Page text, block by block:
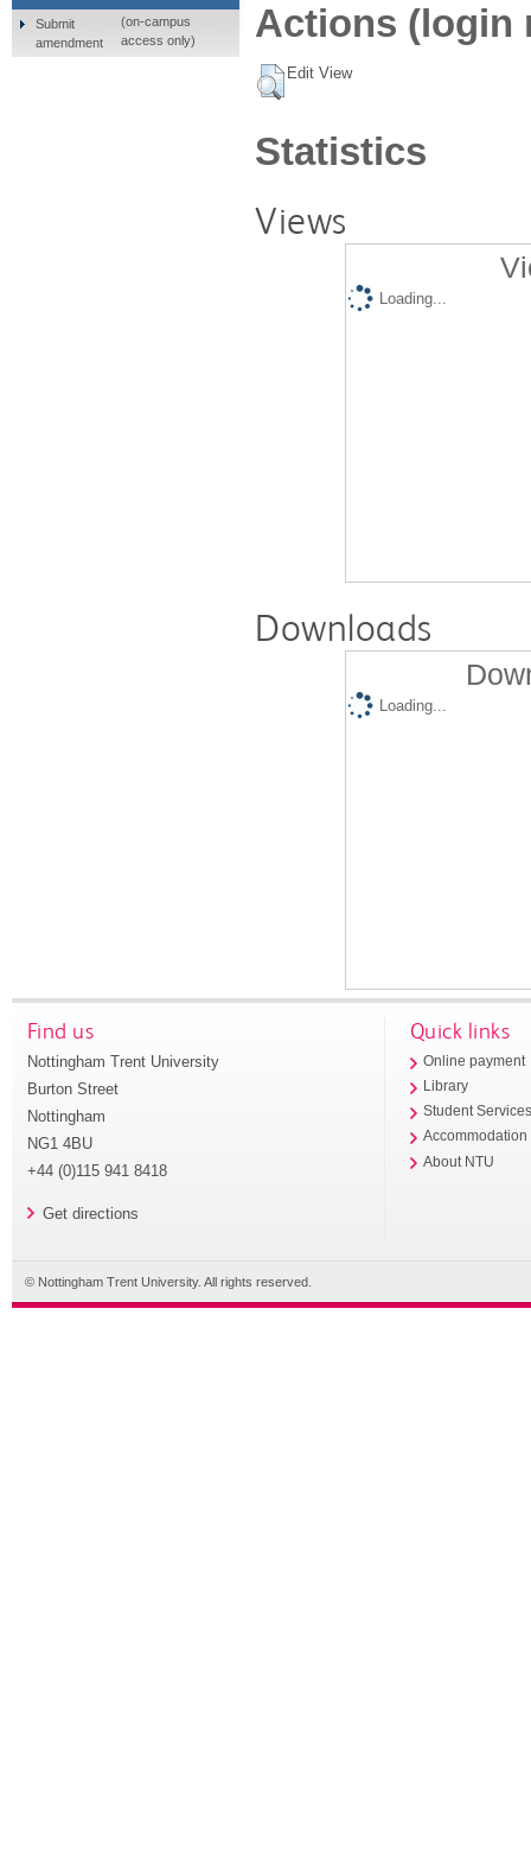
Actions (login
Edit View
Statistics
Views
Loading...
Downloads
Loading...
Submit
amendment
(on-campus
access only)
Find us
Nottingham Trent University
Burton Street
Nottingham
NG1 4BU
+44 (0)115 941 8418
Get directions
Quick links
Online payment
Library
Student
Accommodation
About NTU
© Nottingham Trent University. All rights reserved.